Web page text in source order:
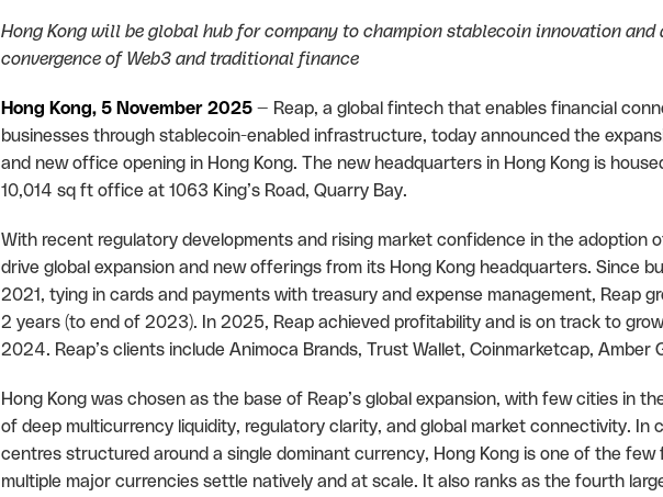
Hong Kong will be global hub for company to champion stablecoin innovation and
convergence of Web3 and traditional finance
Hong Kong, 5 November 2025 — Reap, a global fintech that enables financial
businesses through stablecoin-enabled infrastructure, today announced the
and new office opening in Hong Kong. The new headquarters in Hong Kong is
10,014 sq ft office at 1063 King’s Road, Quarry Bay.
With recent regulatory developments and rising market confidence in the adoption
drive global expansion and new offerings from its Hong Kong headquarters. Since
2021, tying in cards and payments with treasury and expense management, Reap
2 years (to end of 2023). In 2025, Reap achieved profitability and is on track to
2024. Reap’s clients include Animoca Brands, Trust Wallet, Coinmarketcap, Amber
Hong Kong was chosen as the base of Reap’s global expansion, with few cities in
of deep multicurrency liquidity, regulatory clarity, and global market connectivity. In
centres structured around a single dominant currency, Hong Kong is one of the
multiple major currencies settle natively and at scale. It also ranks as the fourth